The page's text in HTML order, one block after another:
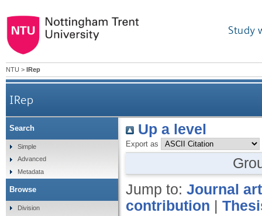
Study
NTU > IRep
IRep
Up a level
Export as
Jump to: Journal
contribution
Search
Simple
Advanced
Metadata
Browse
Division